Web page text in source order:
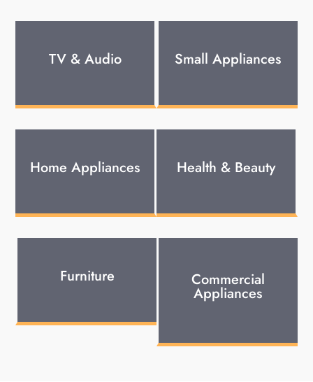
TV & Audio Small Appliances
Home Appliances Health & Beauty
Furniture Commercial
Appliances